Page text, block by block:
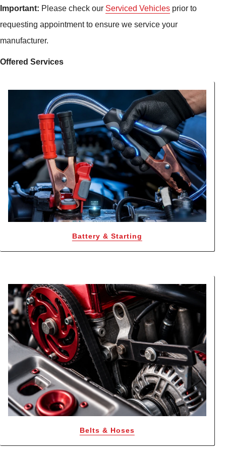
Important: Please check our Serviced Vehicles prior to
requesting appointment to ensure we service your
manufacturer.
Offered Services
Battery & Starting
Belts & Hoses